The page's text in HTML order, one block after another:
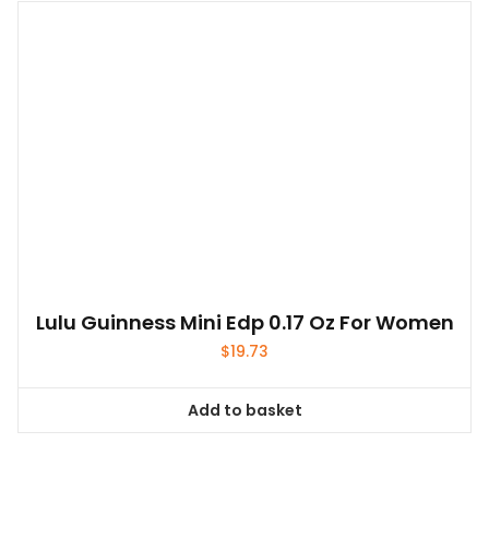
Lulu Guinness Mini Edp 0.17 Oz For Women
$19.73
Add to basket